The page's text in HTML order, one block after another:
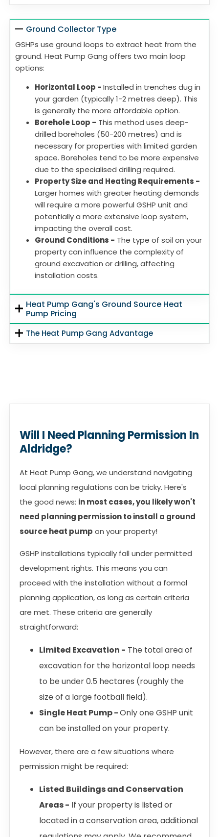
Ground Collector Type
GSHPs use ground loops to extract heat from the
ground. Heat Pump Gang offers two main loop
options:
Horizontal Loop -Installed in trenches dug in
your garden (typically 1-2 metres deep). This
is generally the more affordable option.
Borehole Loop - This method uses deep-
drilled boreholes (50-200 metres) and is
necessary for properties with limited garden
space. Boreholes tend to be more expensive
due to the specialised drilling required.
Property Size and Heating Requirements -
Larger homes with greater heating demands
will require a more powerful GSHP unit and
potentially a more extensive loop system,
impacting the overall cost.
Ground Conditions - The type of soil on your
property can influence the complexity of
ground excavation or drilling, affecting
installation costs.
Heat Pump Gang's Ground Source Heat
Pump Pricing
The Heat Pump Gang Advantage
Will I Need Planning Permission In
Aldridge?
At Heat Pump Gang, we understand navigating
local planning regulations can be tricky. Here's
the good news: in most cases, you likely won't
need planning permission to install a ground
source heat pump on your property!
GSHP installations typically fall under permitted
development rights. This means you can
proceed with the installation without a formal
planning application, as long as certain criteria
are met. These criteria are generally
straightforward:
Limited Excavation - The total area of
excavation for the horizontal loop needs
to be under 0.5 hectares (roughly the
size of a large football field).
Single Heat Pump -Only one GSHP unit
can be installed on your property.
However, there are a few situations where
permission might be required:
Listed Buildings and Conservation
Areas - If your property is listed or
located in a conservation area, additional